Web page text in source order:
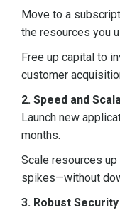
Move to a
the resources you
Free up capital to
customer
2. Speed and
Launch new
months.
Scale resources
spikes—without
3. Robust